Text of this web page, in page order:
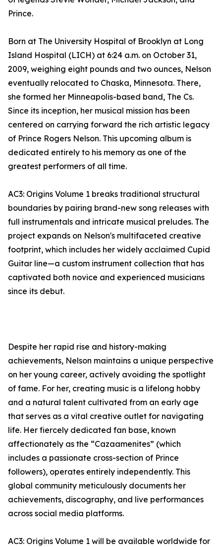
Prince.
Born at The University Hospital of Brooklyn at Long
Island Hospital (LICH) at 6:24 a.m. on October 31,
2009, weighing eight pounds and two ounces, Nelson
eventually relocated to Chaska, Minnesota. There,
she formed her Minneapolis-based band, The Cs.
Since its inception, her musical mission has been
centered on carrying forward the rich artistic legacy
of Prince Rogers Nelson. This upcoming album is
dedicated entirely to his memory as one of the
greatest performers of all time.
AC3: Origins Volume 1 breaks traditional structural
boundaries by pairing brand-new song releases with
full instrumentals and intricate musical preludes. The
project expands on Nelson's multifaceted creative
footprint, which includes her widely acclaimed Cupid
Guitar line—a custom instrument collection that has
captivated both novice and experienced musicians
since its debut.
Despite her rapid rise and history-making
achievements, Nelson maintains a unique perspective
on her young career, actively avoiding the spotlight
of fame. For her, creating music is a lifelong hobby
and a natural talent cultivated from an early age
that serves as a vital creative outlet for navigating
life. Her fiercely dedicated fan base, known
affectionately as the “Cazaamenites” (which
includes a passionate cross-section of Prince
followers), operates entirely independently. This
global community meticulously documents her
achievements, discography, and live performances
across social media platforms.
AC3: Origins Volume 1 will be available worldwide for